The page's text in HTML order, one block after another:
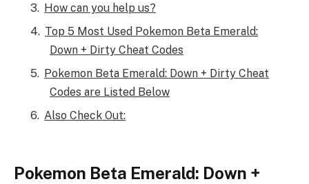
How can you help us?
Top 5 Most Used Pokemon Beta Emerald:
Down + Dirty Cheat Codes
Pokemon Beta Emerald: Down + Dirty Cheat
Codes are Listed Below
Also Check Out:
Pokemon Beta Emerald: Down +